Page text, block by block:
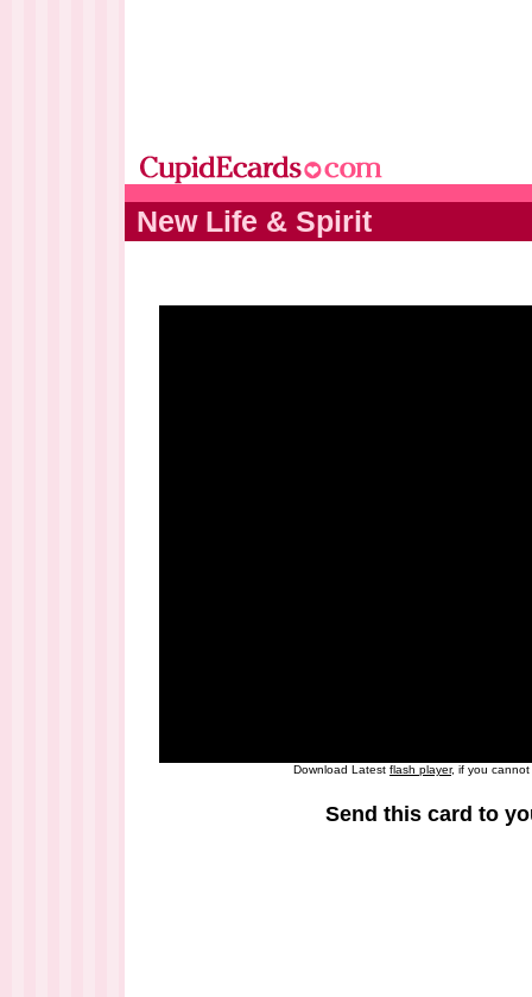
New Life & Spirit
Download Latest flash player, if you
Send this card to